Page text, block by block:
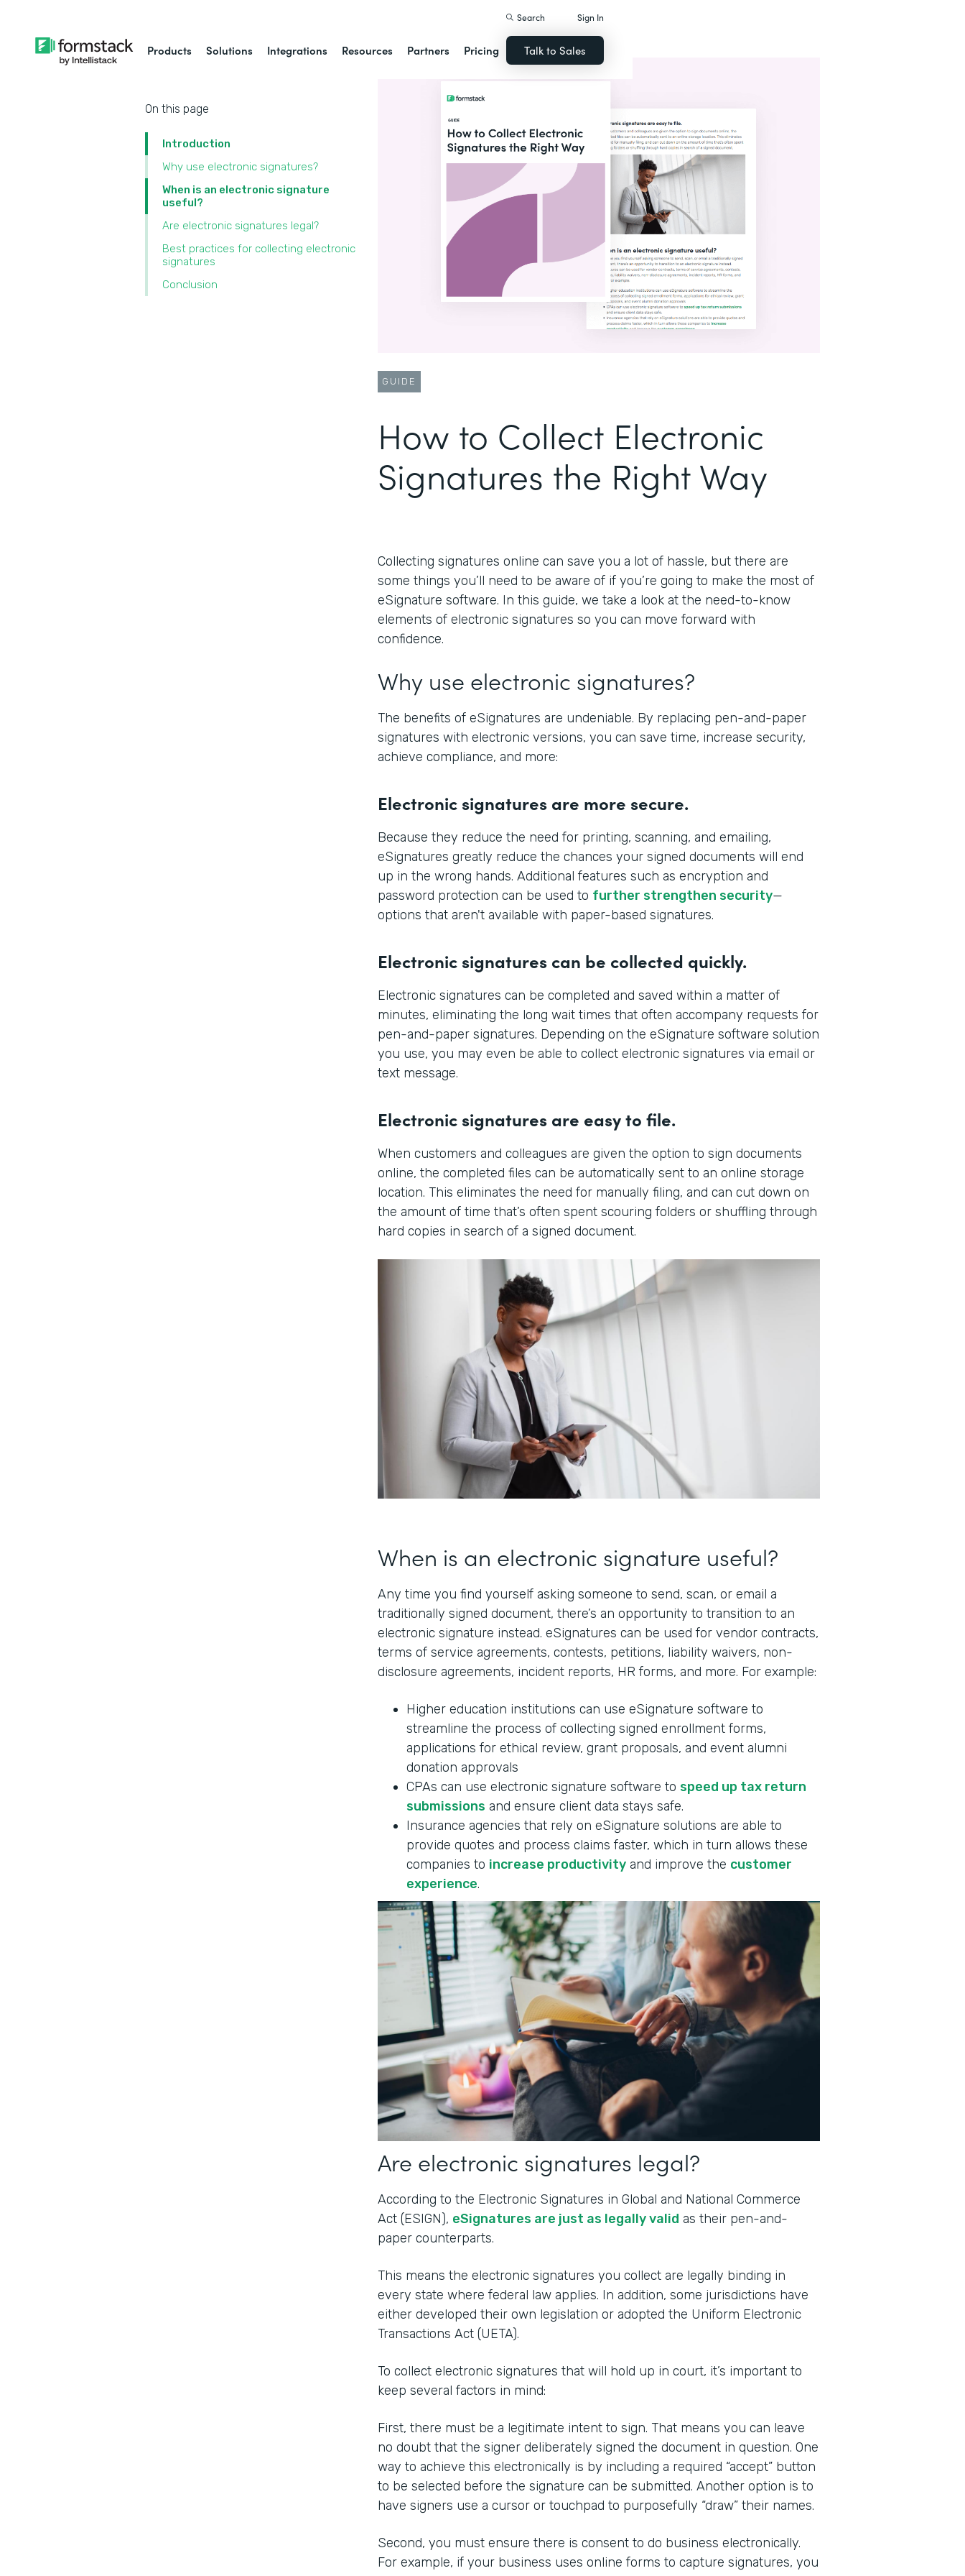
Products Solutions Integrations Resources Partners Pricing
Search Sign In
Talk to Sales
On this page
Introduction
Why use electronic signatures?
When is an electronic signature
useful?
Are electronic signatures legal?
Best practices for collecting electronic
signatures
Conclusion
GUIDE
How to Collect Electronic
Signatures the Right Way
Collecting signatures online can save you a lot of hassle, but there are
some things you’ll need to be aware of if you’re going to make the most of
eSignature software. In this guide, we take a look at the need-to-know
elements of electronic signatures so you can move forward with
confidence.
Why use electronic signatures?
The benefits of eSignatures are undeniable. By replacing pen-and-paper
signatures with electronic versions, you can save time, increase security,
achieve compliance, and more:
Electronic signatures are more secure.
Because they reduce the need for printing, scanning, and emailing,
eSignatures greatly reduce the chances your signed documents will end
up in the wrong hands. Additional features such as encryption and
password protection can be used to further strengthen security—
options that aren't available with paper-based signatures.
Electronic signatures can be collected quickly.
Electronic signatures can be completed and saved within a matter of
minutes, eliminating the long wait times that often accompany requests for
pen-and-paper signatures. Depending on the eSignature software solution
you use, you may even be able to collect electronic signatures via email or
text message.
Electronic signatures are easy to file.
When customers and colleagues are given the option to sign documents
online, the completed files can be automatically sent to an online storage
location. This eliminates the need for manually filing, and can cut down on
the amount of time that’s often spent scouring folders or shuffling through
hard copies in search of a signed document.
When is an electronic signature useful?
Any time you find yourself asking someone to send, scan, or email a
traditionally signed document, there’s an opportunity to transition to an
electronic signature instead. eSignatures can be used for vendor contracts,
terms of service agreements, contests, petitions, liability waivers, non-
disclosure agreements, incident reports, HR forms, and more. For example:
Higher education institutions can use eSignature software to
streamline the process of collecting signed enrollment forms,
applications for ethical review, grant proposals, and event alumni
donation approvals
CPAs can use electronic signature software to speed up tax return
submissions and ensure client data stays safe.
Insurance agencies that rely on eSignature solutions are able to
provide quotes and process claims faster, which in turn allows these
companies to increase productivity and improve the customer
experience.
Are electronic signatures legal?
According to the Electronic Signatures in Global and National Commerce
Act (ESIGN), eSignatures are just as legally valid as their pen-and-
paper counterparts.
This means the electronic signatures you collect are legally binding in
every state where federal law applies. In addition, some jurisdictions have
either developed their own legislation or adopted the Uniform Electronic
Transactions Act (UETA).
To collect electronic signatures that will hold up in court, it’s important to
keep several factors in mind:
First, there must be a legitimate intent to sign. That means you can leave
no doubt that the signer deliberately signed the document in question. One
way to achieve this electronically is by including a required “accept” button
to be selected before the signature can be submitted. Another option is to
have signers use a cursor or touchpad to purposefully “draw” their names.
Second, you must ensure there is consent to do business electronically.
For example, if your business uses online forms to capture signatures, you